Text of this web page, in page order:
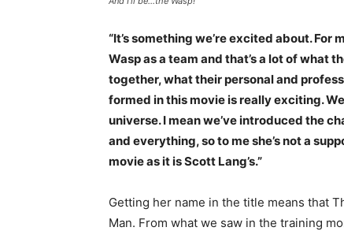
“It’s something we’re excited about.
Wasp as a team and that’s a lot of what
together, what their personal and
formed in this movie is really exciting.
universe. I mean we’ve introduced the
and everything, so to me she’s not a
movie as it is Scott Lang’s.”
Getting her name in the title means that
Man. From what we saw in the training